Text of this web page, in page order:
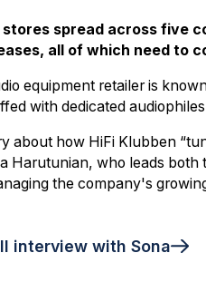
spread across five
all of which need to
equipment retailer is
with dedicated
about how HiFi Klubben
Harutunian, who leads both
the company's
interview with Sona